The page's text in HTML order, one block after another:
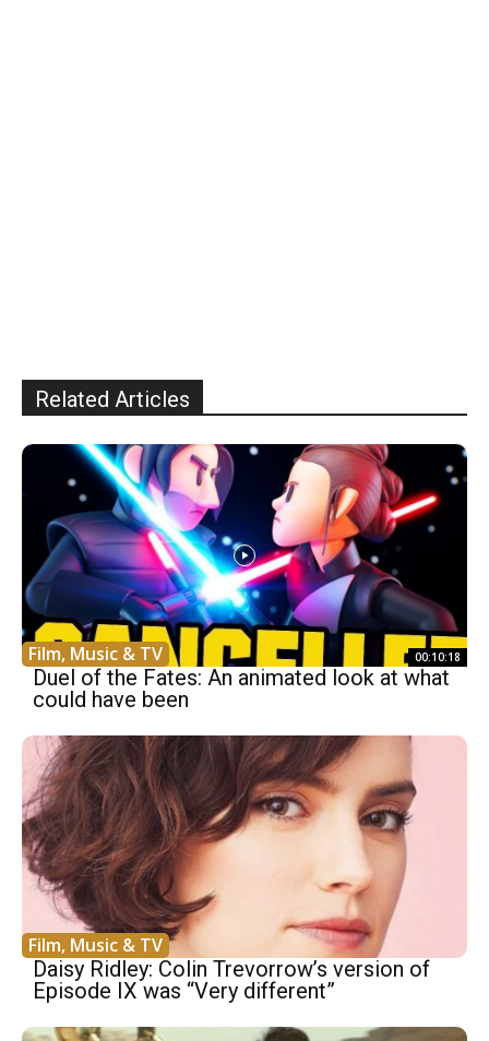
Related Articles
Film, Music & TV 00:10:18
Duel of the Fates: An animated look at what
could have been
Film, Music & TV
Daisy Ridley: Colin Trevorrow’s version of
Episode IX was “Very different”